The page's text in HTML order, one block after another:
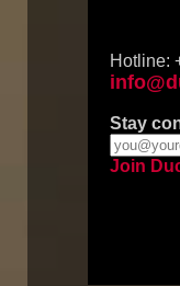
Hotline:
Stay
Join